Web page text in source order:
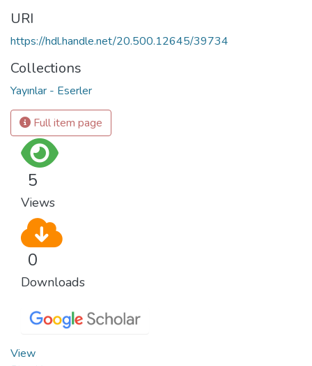
URI
https://hdl.handle.net/20.500.12645/39734
Collections
Yayınlar - Eserler
Full item page
5
Views
0
Downloads
View